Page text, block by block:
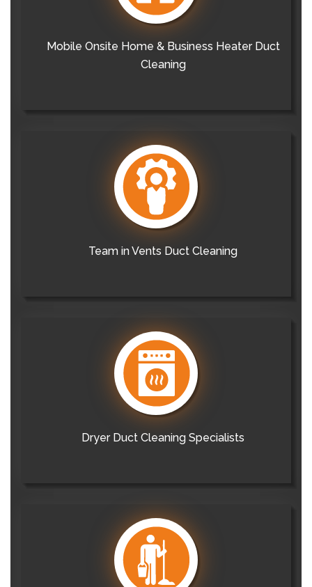
Mobile Onsite Home & Business Heater Duct
Cleaning
Team in Vents Duct Cleaning
Dryer Duct Cleaning Specialists